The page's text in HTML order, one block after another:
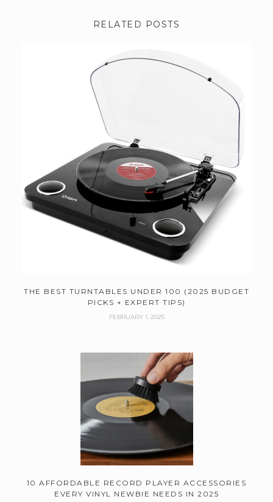
RELATED POSTS
THE BEST TURNTABLES UNDER 100 (2025 BUDGET
PICKS + EXPERT TIPS)
FEBRUARY 1, 2025
10 AFFORDABLE RECORD PLAYER ACCESSORIES
EVERY VINYL NEWBIE NEEDS IN 2025